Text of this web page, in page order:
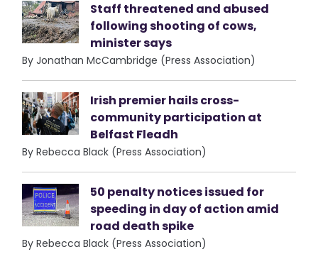
Staff threatened and abused
following shooting of cows,
minister says
By Jonathan McCambridge (Press Association)
Irish premier hails cross-
community participation at
Belfast Fleadh
By Rebecca Black (Press Association)
50 penalty notices issued for
speeding in day of action amid
road death spike
By Rebecca Black (Press Association)